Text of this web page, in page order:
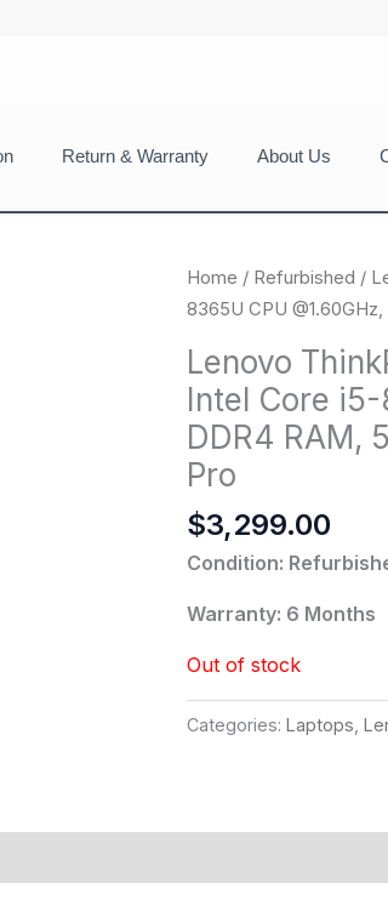
Return & Warranty About Us
Home / Refurbished /
8365U CPU @1.60GHz,
Lenovo
Intel Core i5-
DDR4 RAM,
Pro
$3,299.00
Condition:
Warranty: 6 Months
Out of stock
Categories: Laptops